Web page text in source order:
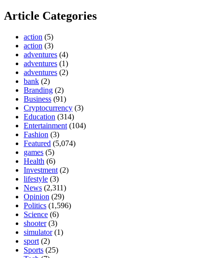
Article Categories
action (5)
action (3)
adventures (4)
adventures (1)
adventures (2)
bank (2)
Branding (2)
Business (91)
Cryptocurrency (3)
Education (314)
Entertainment (104)
Fashion (3)
Featured (5,074)
games (5)
Health (6)
Investment (2)
lifestyle (3)
News (2,311)
Opinion (29)
Politics (1,596)
Science (6)
shooter(3)
simulator(1)
sport (2)
Sports (25)